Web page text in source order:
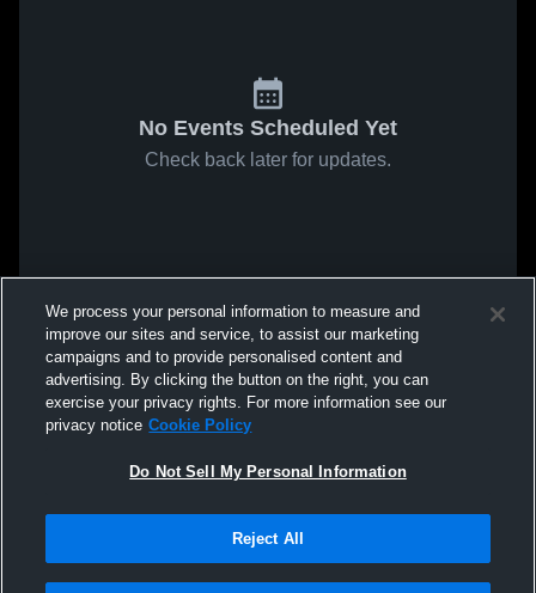
No Events Scheduled Yet
Check back later for updates.
We process your personal information to measure and
improve our sites and service, to assist our marketing
campaigns and to provide personalised content and
advertising. By clicking the button on the right, you can
exercise your privacy rights. For more information see our
privacy notice Cookie Policy
Do Not Sell My Personal Information
Reject All